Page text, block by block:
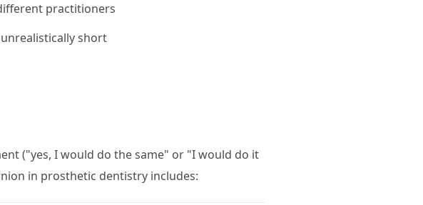
practitioners
short
("yes, I would do the same" or "I would do it
in prosthetic dentistry includes: